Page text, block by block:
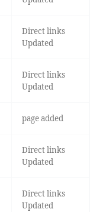
Direct links
Updated
Direct links
Updated
page added
Direct links
Updated
Direct links
Updated